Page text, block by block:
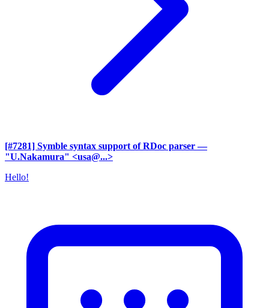
[#7281] Symble syntax support of RDoc parser —
"U.Nakamura" <usa@...>
Hello!